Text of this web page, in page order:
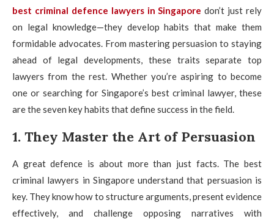
best criminal defence lawyers in Singapore don’t just rely
on legal knowledge—they develop habits that make them
formidable advocates. From mastering persuasion to staying
ahead of legal developments, these traits separate top
lawyers from the rest. Whether you’re aspiring to become
one or searching for Singapore’s best criminal lawyer, these
are the seven key habits that define success in the field.
1. They Master the Art of Persuasion
A great defence is about more than just facts. The best
criminal lawyers in Singapore understand that persuasion is
key. They know how to structure arguments, present evidence
effectively, and challenge opposing narratives with